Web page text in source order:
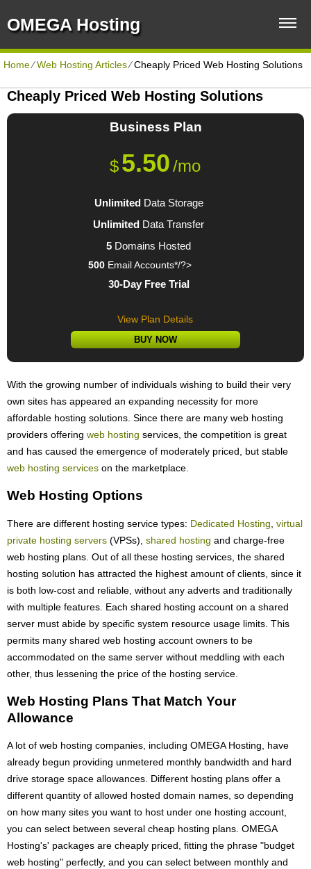
OMEGA Hosting
Home⁄Web Hosting Articles⁄Cheaply Priced Web Hosting Solutions
Cheaply Priced Web Hosting Solutions
$5.50 /mo
Business Plan
UnlimitedData Storage
Unlimited Data Transfer
5 Domains Hosted
500 Email Accounts*/?>
30-Day Free Trial
View Plan Details
BUY NOW
With the growing number of individuals wishing to build their very
own sites has appeared an expanding necessity for more
affordable hosting solutions. Since there are many web hosting
providers offering web hosting services, the competition is great
and has caused the emergence of moderately priced, but stable
web hosting services on the marketplace.
Web Hosting Options
There are different hosting service types: Dedicated Hosting virtual
private hosting servers (VPSs), shared hosting and charge-free
web hosting plans. Out of all these hosting services, the shared
hosting solution has attracted the highest amount of clients, since it
is both low-cost and reliable, without any adverts and traditionally
with multiple features. Each shared hosting account on a shared
server must abide by specific system resource usage limits. This
permits many shared web hosting account owners to be
accommodated on the same server without meddling with each
other, thus lessening the price of the hosting service.
Web Hosting Plans That Match Your
Allowance
A lot of web hosting companies, including OMEGA Hosting, have
already begun providing unmetered monthly bandwidth and hard
drive storage space allowances. Different hosting plans offer a
different quantity of allowed hosted domain names, so depending
on how many sites you want to host under one hosting account,
you can select between several cheap hosting plans. OMEGA
Hosting's' packages are cheaply priced, fitting the phrase "budget
web hosting" perfectly, and you can select between monthly and